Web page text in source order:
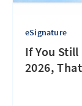
eSignature
If You
2026,